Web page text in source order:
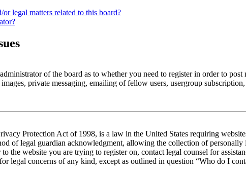
legal matters related to this board?
of the board as to whether you need to register in order to
images, private messaging, emailing of fellow users, usergroup
Protection Act of 1998, is a law in the United States requiring
of legal guardian acknowledgment, allowing the collection of
the website you are trying to register on, contact legal counsel for
legal concerns of any kind, except as outlined in question “Who do I